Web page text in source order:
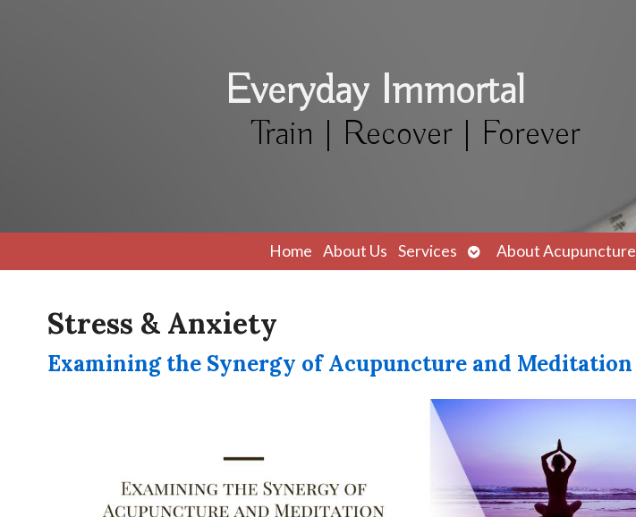
Everyday Immortal
Train | Recover | Forever
Home About Us Services
Open
submenu
About Acupuncture
Stress & Anxiety
Examining the Synergy of Acupuncture and Meditation